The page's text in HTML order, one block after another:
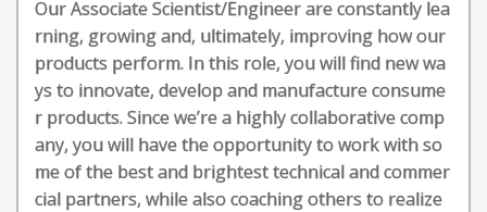
Our Associate Scientist/Engineer are constantly lea
rning, growing and, ultimately, improving how our
products perform. In this role, you will find new wa
ys to innovate, develop and manufacture consume
r products. Since we’re a highly collaborative comp
any, you will have the opportunity to work with so
me of the best and brightest technical and commer
cial partners, while also coaching others to realize